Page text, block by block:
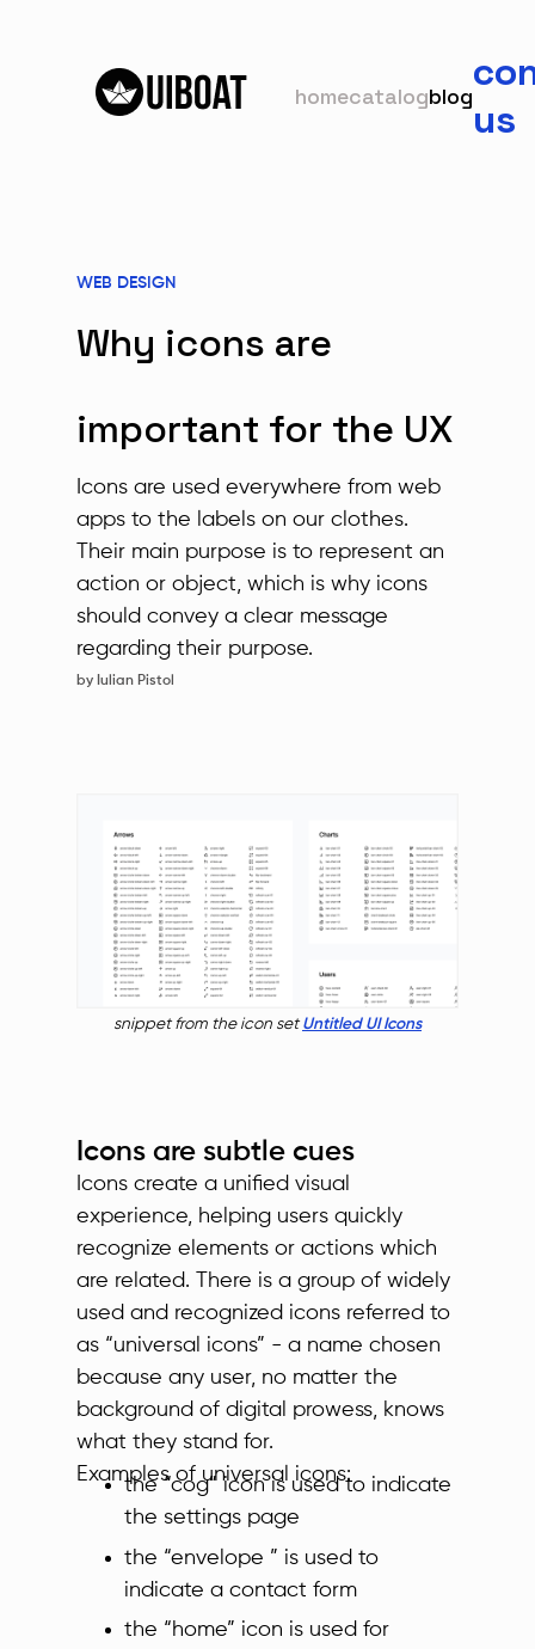
homecatalogblogus
WEB DESIGN
Why icons are
important for the UX
Icons are used everywhere from web
apps to the labels on our clothes.
Their main purpose is to represent an
action or object, which is why icons
should convey a clear message
regarding their purpose.
by Iulian Pistol
snippet from the icon setUntitled UI Icons
Icons are subtle cues
Icons create a unified visual
experience, helping users quickly
recognize elements or actions which
are related. There is a group of widely
used and recognized icons referred to
as “universal icons” - a name chosen
because any user, no matter the
background of digital prowess, knows
what they stand for.
Examples of universal icons:
the “cog” icon is used to indicate
the settings page
the “envelope ” is used to
indicate a contact form
the “home” icon is used for